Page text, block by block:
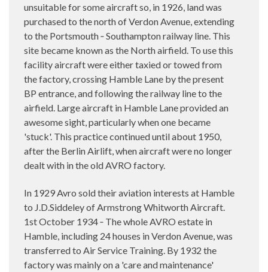
unsuitable for some aircraft so, in 1926, land was
purchased to the north of Verdon Avenue, extending
to the Portsmouth ‑ Southampton railway line. This
site became known as the North airfield. To use this
facility aircraft were either taxied or towed from
the factory, crossing Hamble Lane by the present
BP entrance, and following the railway line to the
airfield. Large aircraft in Hamble Lane provided an
awesome sight, particularly when one became
'stuck'. This practice continued until about 1950,
after the Berlin Airlift, when aircraft were no longer
dealt with in the old AVRO factory.
In 1929 Avro sold their aviation interests at Hamble
to J.D.Siddeley of Armstrong Whitworth Aircraft.
1st October 1934 ‑ The whole AVRO estate in
Hamble, including 24 houses in Verdon Avenue, was
transferred to Air Service Training. By 1932 the
factory was mainly on a 'care and maintenance'